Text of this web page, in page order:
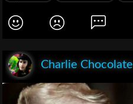
Charlie Chocolate